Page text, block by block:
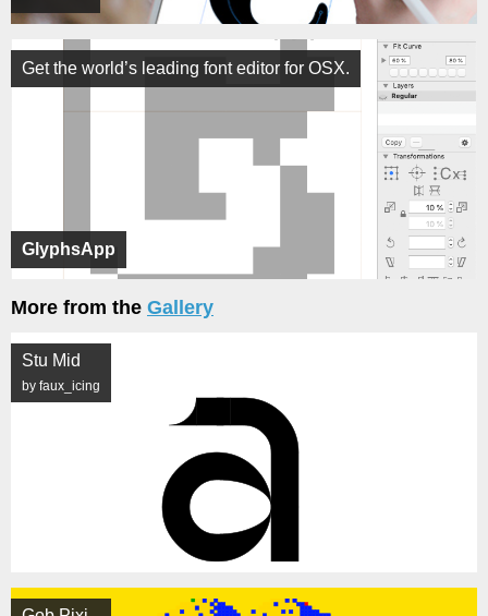
GlyphsApp
Get the world’s leading font editor for OSX.
More from the Gallery
Stu Mid
by faux_icing